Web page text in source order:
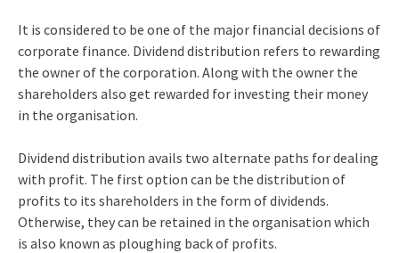
It is considered to be one of the major financial decisions of
corporate finance. Dividend distribution refers to rewarding
the owner of the corporation. Along with the owner the
shareholders also get rewarded for investing their money
in the organisation.
Dividend distribution avails two alternate paths for dealing
with profit. The first option can be the distribution of
profits to its shareholders in the form of dividends.
Otherwise, they can be retained in the organisation which
is also known as ploughing back of profits.